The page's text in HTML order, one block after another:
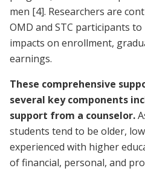
men [4]. Researchers are
OMD and STC participants
impacts on enrollment,
earnings.
These comprehensive
several key components
support from a counselor.
students tend to be older,
experienced with higher
of financial, personal, and